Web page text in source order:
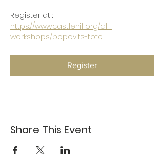
Register at :
https://www.castlehill.org/all-
workshops/popovits-tote
Register
Share This Event